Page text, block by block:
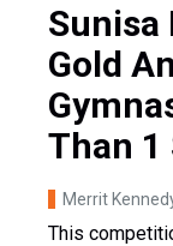
Sunisa
Gold
Than 1
Merrit
This